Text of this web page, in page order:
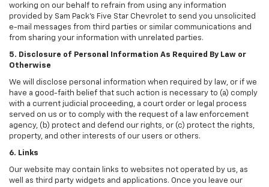
working on our behalf to refrain from using any information
provided by Sam Pack's Five Star Chevrolet to send you unsolicited
e-mail messages from third parties or similar communications and
from sharing your information with unrelated parties.
5. Disclosure of Personal Information As Required By Law or
Otherwise
We will disclose personal information when required by law, or if we
have a good-faith belief that such action is necessary to (a) comply
with a current judicial proceeding, a court order or legal process
served on us or to comply with the request of a law enforcement
agency, (b) protect and defend our rights, or (c) protect the rights,
property, and other interests of our users or others.
6. Links
Our website may contain links to websites not operated by us, as
well as third party widgets and applications. Once you leave our